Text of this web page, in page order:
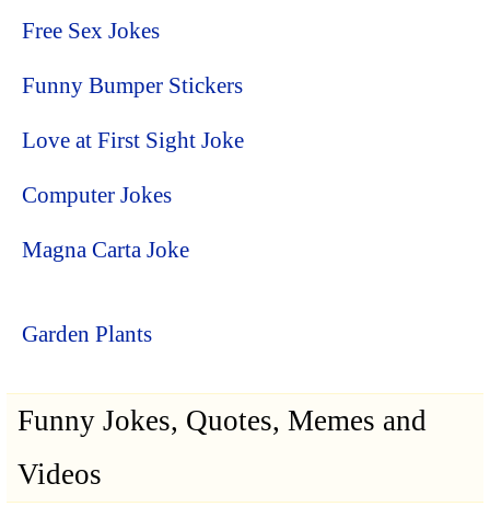
Free Sex Jokes
Funny Bumper Stickers
Love at First Sight Joke
Computer Jokes
Magna Carta Joke
Garden Plants
Funny Jokes, Quotes, Memes and
Videos